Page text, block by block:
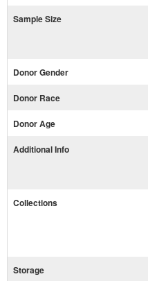
Sample Size
Donor Gender
Donor Race
Donor Age
Additional Info
Collections
Storage